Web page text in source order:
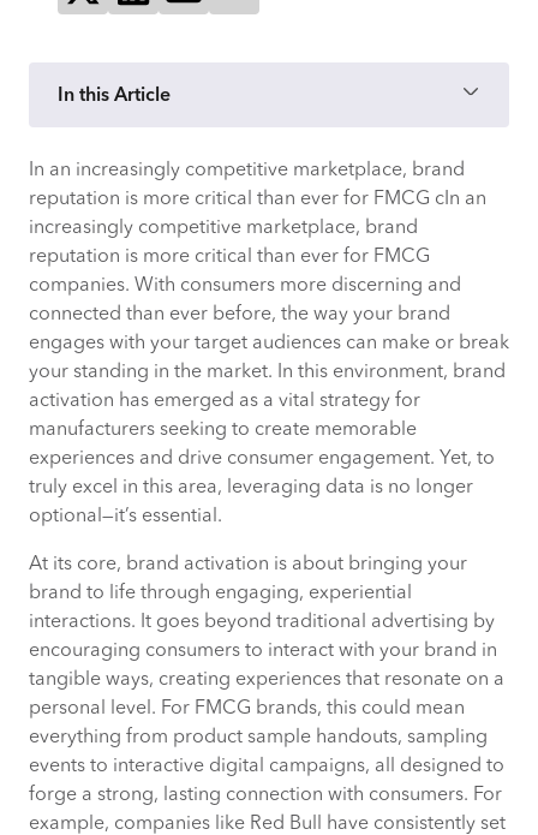
In this Article
The urgency of connecting with
consumers.
Overcoming modern brand engagement
challenges
Data driven opportunities
Pioneering the next frontier in brand
activation
Connect with our FMCG experts
In an increasingly competitive marketplace, brand
reputation is more critical than ever for FMCG cIn an
increasingly competitive marketplace, brand
reputation is more critical than ever for FMCG
companies. With consumers more discerning and
connected than ever before, the way your brand
engages with your target audiences can make or break
your standing in the market. In this environment, brand
activation has emerged as a vital strategy for
manufacturers seeking to create memorable
experiences and drive consumer engagement. Yet, to
truly excel in this area, leveraging data is no longer
optional—it’s essential.
At its core, brand activation is about bringing your
brand to life through engaging, experiential
interactions. It goes beyond traditional advertising by
encouraging consumers to interact with your brand in
tangible ways, creating experiences that resonate on a
personal level. For FMCG brands, this could mean
everything from product sample handouts, sampling
events to interactive digital campaigns, all designed to
forge a strong, lasting connection with consumers. For
example, companies like Red Bull have consistently set